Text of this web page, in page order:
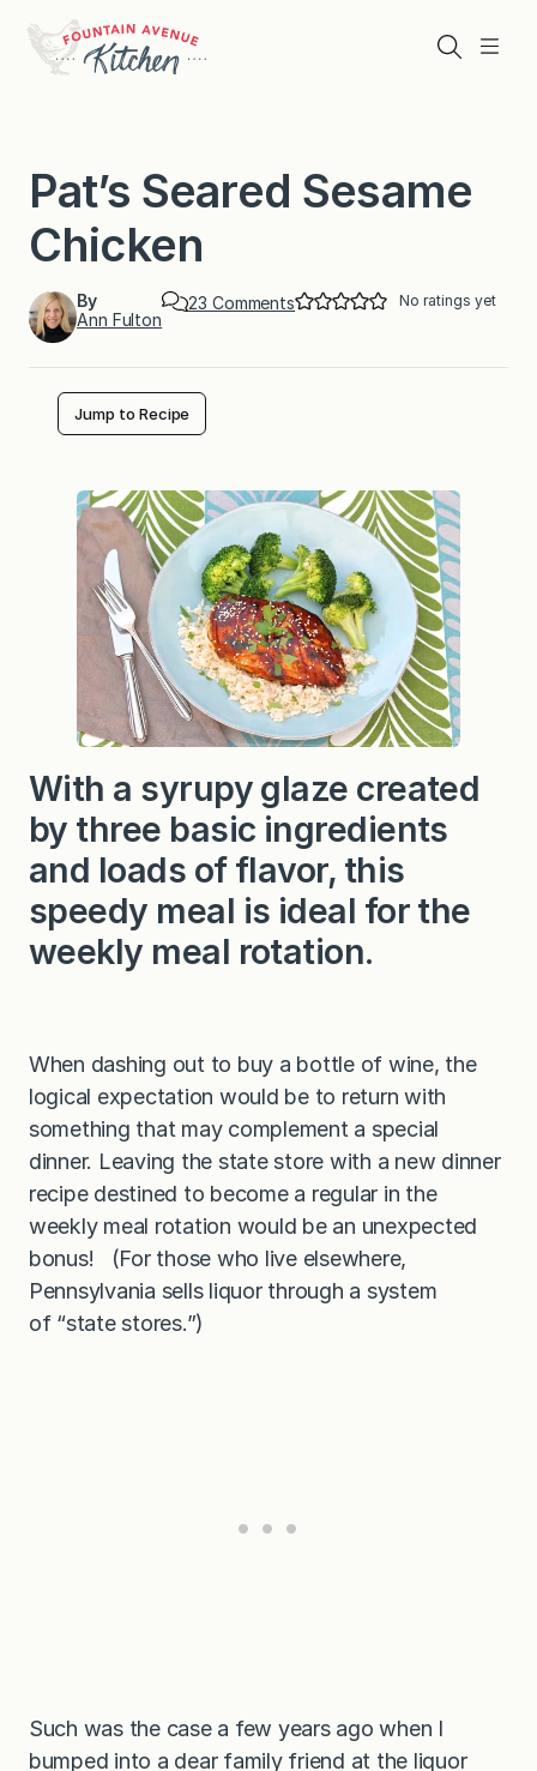
content
Menu
Search
Pat’s Seared Sesame
Chicken
By
Ann Fulton
23 Commentso
r
e
d
S
e
s
a
m
e
C
h
i
c
k
n
No ratings yet
Jump to Recipe
With a syrupy glaze created
by three basic ingredients
and loads of flavor, this
speedy meal is ideal for the
weekly meal rotation.
When dashing out to buy a bottle of wine, the
logical expectation would be to return with
something that may complement a special
dinner. Leaving the state store with a new dinner
recipe destined to become a regular in the
weekly meal rotation would be an unexpected
bonus! (For those who live elsewhere,
Pennsylvania sells liquor through a system
of “state stores.”)
Such was the case a few years ago when I
bumped into a dear family friend at the liquor